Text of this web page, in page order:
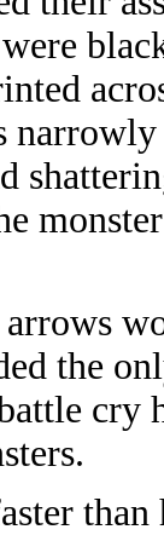
were
the
cry
than